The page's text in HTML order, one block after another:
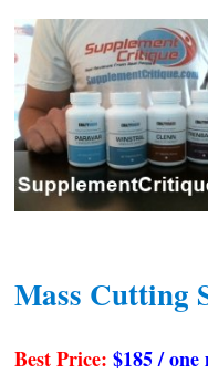
Mass Cutting
Best Price: $185 /